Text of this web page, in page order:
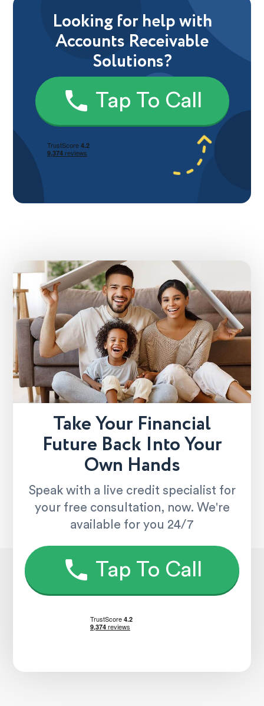
Looking for help with
Accounts Receivable
Solutions?
Tap To Call
Take Your Financial
Future Back Into Your
Own Hands
Speak with a live credit specialist for
your free consultation, now. We're
available for you 24/7
Tap To Call